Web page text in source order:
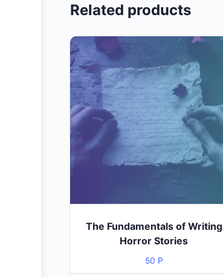
Related products
The Fundamentals of Writing
Horror Stories
50 P